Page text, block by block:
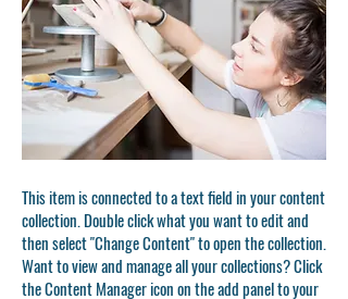
This item is connected to a text field in your content
collection. Double click what you want to edit and
then select "Change Content" to open the collection.
Want to view and manage all your collections? Click
the Content Manager icon on the add panel to your